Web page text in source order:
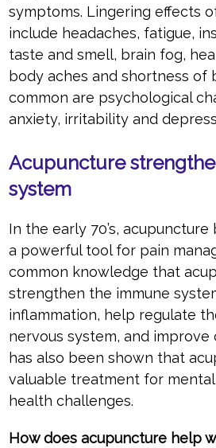
symptoms. Lingering effects
include headaches, fatigue,
taste and smell, brain fog,
body aches and shortness of
common are psychological
anxiety, irritability and
Acupuncture
system
In the early 70’s,
a powerful tool for pain
common knowledge that
strengthen the immune
inflammation, help regulate
nervous system, and improve
has also been shown that
valuable treatment for
health challenges.
How does acupuncture help